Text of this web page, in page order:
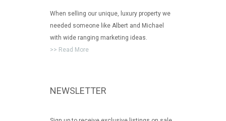
When selling our unique, luxury property we
needed someone like Albert and Michael
with wide ranging marketing ideas.
>> Read More
NEWSLETTER